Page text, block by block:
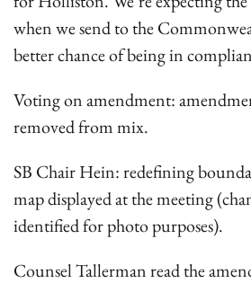
when we send to the
better chance of being in
Voting on amendment:
removed from mix.
SB Chair Hein: redefining
map displayed at the meeting
identified for photo purposes).
Counsel Tallerman read the